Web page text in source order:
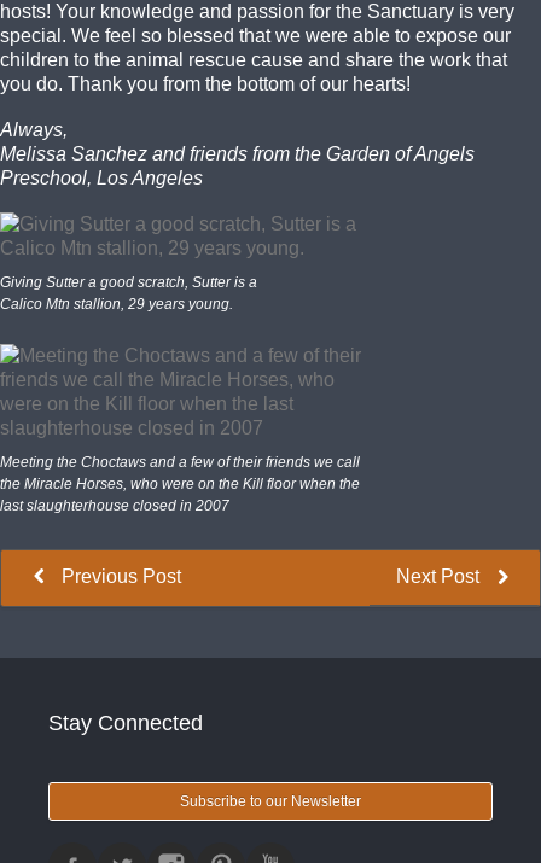
hosts! Your knowledge and passion for the Sanctuary is very
special. We feel so blessed that we were able to expose our
children to the animal rescue cause and share the work that
you do. Thank you from the bottom of our hearts!
Always,
Melissa Sanchez and friends from the Garden of Angels
Preschool, Los Angeles
Giving Sutter a good scratch, Sutter is a
Calico Mtn stallion, 29 years young.
Meeting the Choctaws and a few of their friends we call
the Miracle Horses, who were on the Kill floor when the
last slaughterhouse closed in 2007
Next Post
Previous Post
Stay Connected
Subscribe to our Newsletter